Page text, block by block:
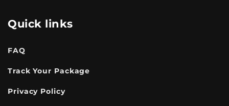
Quick links
FAQ
Track Your Package
Privacy Policy